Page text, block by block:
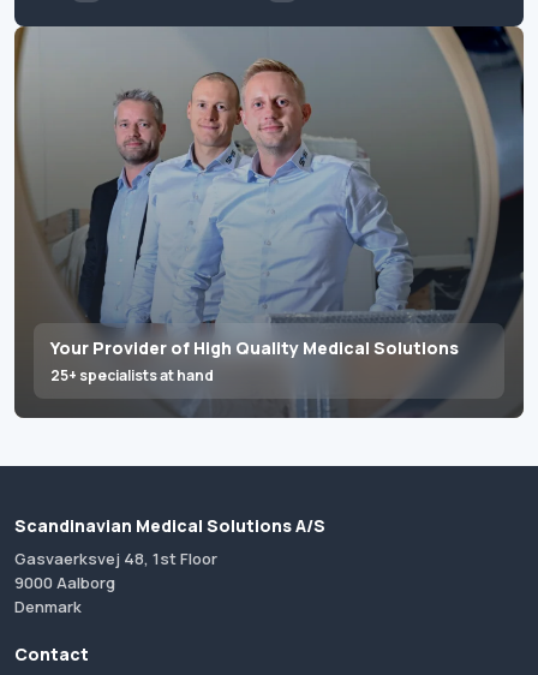
Your Provider of High Quality Medical Solutions
25+ specialists at hand
Scandinavian Medical Solutions A/S
Gasvaerksvej 48, 1st Floor
9000 Aalborg
Denmark
Contact